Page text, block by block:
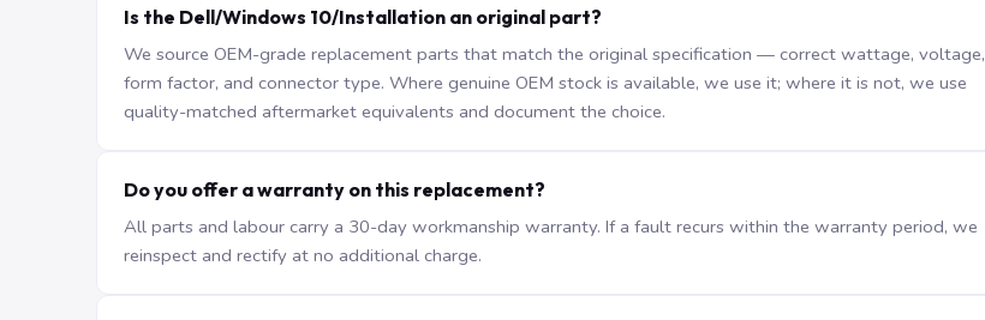
Is the Dell/Windows 10/Installation an original part?
We source OEM-grade replacement parts that match the original specification — correct wattage, voltage,
form factor, and connector type. Where genuine OEM stock is available, we use it; where it is not, we use
quality-matched aftermarket equivalents and document the choice.
Do you offer a warranty on this replacement?
All parts and labour carry a 30-day workmanship warranty. If a fault recurs within the warranty period, we
reinspect and rectify at no additional charge.